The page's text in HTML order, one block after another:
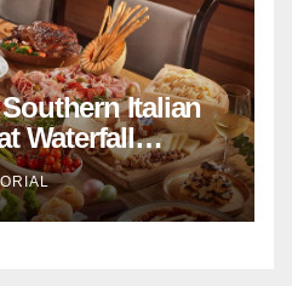
Italian
Waterfall
Shangri-La